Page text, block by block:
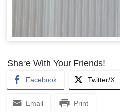
Share With Your Friends!
Facebook Twitter/X
Email Print